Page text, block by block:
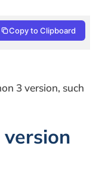
Copy to Clipboard
3 version, such